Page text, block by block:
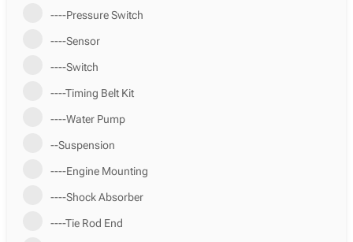
----Pressure Switch
----Sensor
----Switch
----Timing Belt Kit
----Water Pump
--Suspension
----Engine Mounting
----Shock Absorber
----Tie Rod End